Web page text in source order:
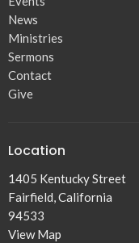
News
Ministries
Sermons
Contact
Give
Location
1405 Kentucky Street
Fairfield, California
94533
View Map